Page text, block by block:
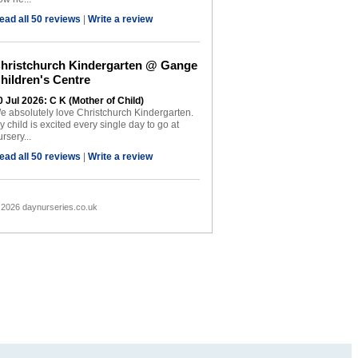
all 50 reviews | Write a review
Kindergarten @ Gange
Centre
Jul 2026: C K (Mother of Child)
absolutely love Christchurch Kindergarten.
child is excited every single day to go at
all 50 reviews | Write a review
daynurseries.co.uk